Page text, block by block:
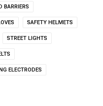
BARRIERS
SAFETY HELMETS
STREET LIGHTS
ELECTRODES